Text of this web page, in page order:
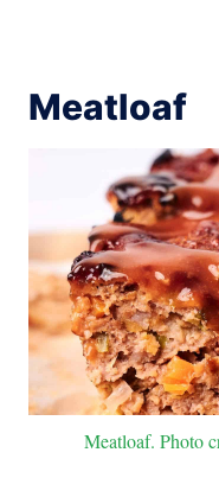
Meatloaf
Meatloaf. Photo